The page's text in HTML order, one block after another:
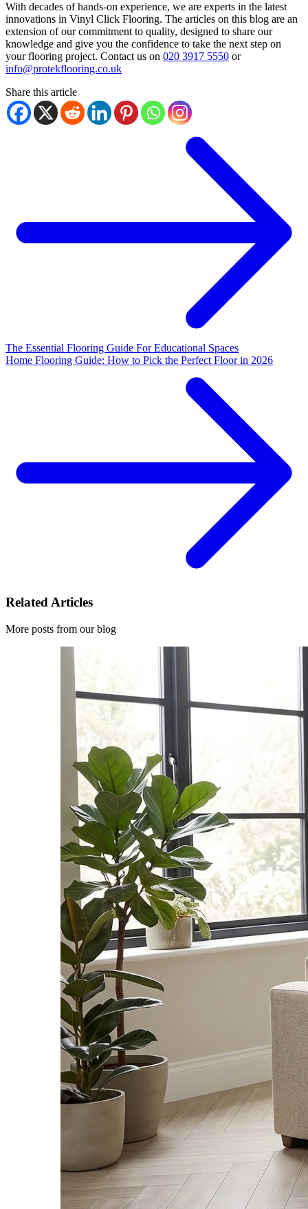
With decades of hands-on experience, we are experts in the latest
innovations in Vinyl Click Flooring. The articles on this blog are an
extension of our commitment to quality, designed to share our
knowledge and give you the confidence to take the next step on
your flooring project. Contact us on 020 3917 5550 or
info@protekflooring.co.uk
Share this article
The Essential Flooring Guide For Educational Spaces
Home Flooring Guide: How to Pick the Perfect Floor in 2026
Related Articles
More posts from our blog